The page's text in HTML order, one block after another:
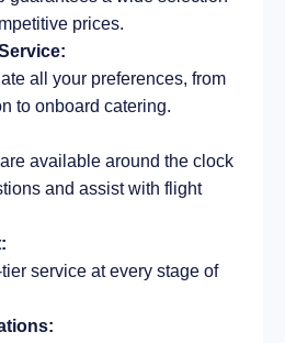
prices.
all your preferences, from
to onboard catering.
available around the clock
and assist with flight
service at every stage of